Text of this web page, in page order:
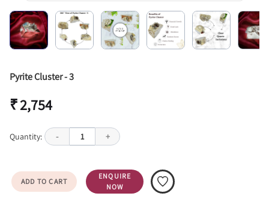
Pyrite Cluster - 3
₹ 2,754
Quantity: - 1 +
ADD TO CART
ENQUIRE
NOW